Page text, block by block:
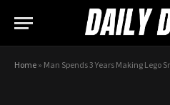
Home» Man Spends 3 Years Making Lego